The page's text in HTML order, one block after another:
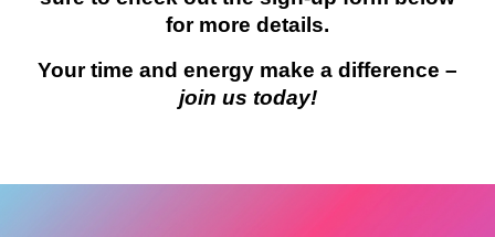
for more details.
Your time and energy make a difference –
join us today!